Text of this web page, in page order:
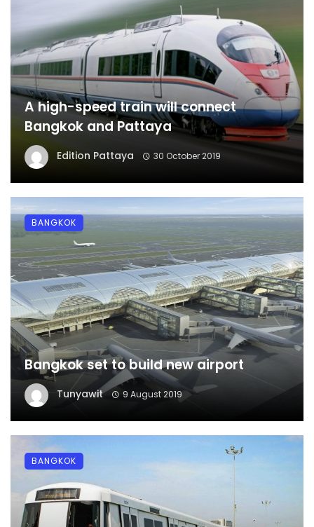
A high-speed train will connect
Bangkok and Pattaya
Edition Pattaya 30 October 2019
Bangkok set to build new airport
Tunyawit 9 August 2019
BANGKOK
BANGKOK